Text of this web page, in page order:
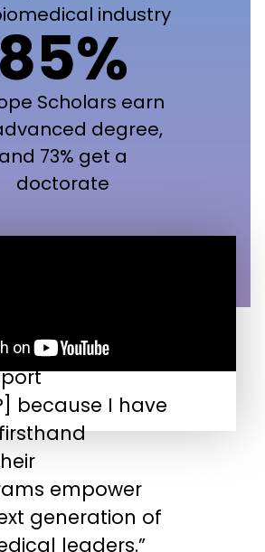
industry
85%
Scholars earn
degree,
and 73% get a
doctorate
because I have
empower
generation of
leaders.”